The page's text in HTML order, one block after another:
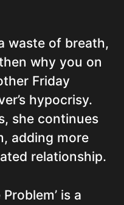
waste of breath,
why you on
Friday
hypocrisy.
she continues
adding more
relationship.
is a